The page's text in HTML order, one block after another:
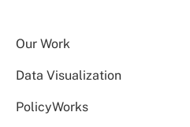
Our Work
Data Visualization
PolicyWorks